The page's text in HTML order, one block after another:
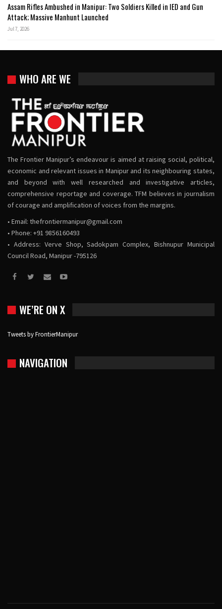
Assam Rifles Ambushed in Manipur: Two Soldiers Killed in IED and Gun
Attack; Massive Manhunt Launched
Jul 7, 2026
WHO ARE WE
The Frontier Manipur’s endeavour is aimed at raising social, political,
economic and relevant issues in Manipur and its neighbouring states,
and beyond with well researched and investigative articles,
comprehensive reportage and coverage. TFM believes in journalism
of courage and amplification of voices from the margins.
• Email: thefrontiermanipur@gmail.com
• Phone: +91 9856160493
• Address: Verve Shop, Sadokpam Complex, Bishnupur Municipal
Council Road, Manipur -795126
WE’RE ON X
Tweets by FrontierManipur
NAVIGATION